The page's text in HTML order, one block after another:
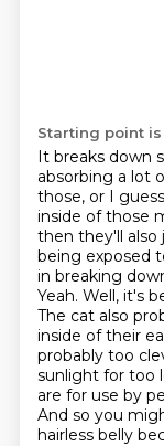
Starting point is
It breaks down
absorbing a lot
those, or I
inside of those
then they'll also
being exposed
in breaking
Yeah. Well, it's
The cat also
inside of their
probably too
sunlight for too
are for use by
And so you
hairless belly